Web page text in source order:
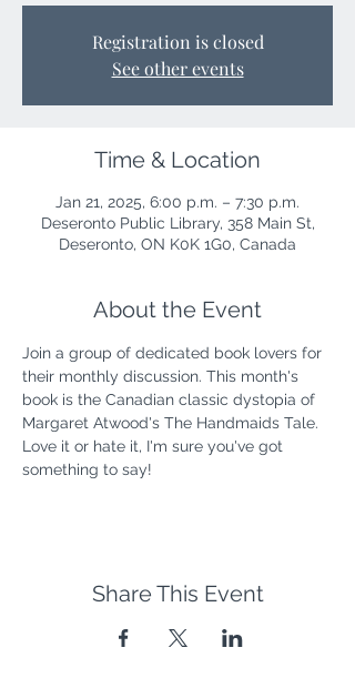
Registration is closed
See other events
Time & Location
Jan 21, 2025, 6:00 p.m. – 7:30 p.m.
Deseronto Public Library, 358 Main St,
Deseronto, ON K0K 1G0, Canada
About the Event
Join a group of dedicated book lovers for
their monthly discussion. This month's
book is the Canadian classic dystopia of
Margaret Atwood's The Handmaids Tale.
Love it or hate it, I'm sure you've got
something to say!
Share This Event